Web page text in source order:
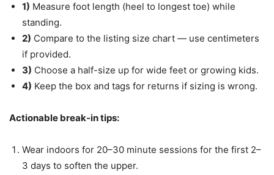
1) Measure foot length (heel to longest toe) while
standing.
2) Compare to the listing size chart — use centimeters
if provided.
3) Choose a half-size up for wide feet or growing kids.
4) Keep the box and tags for returns if sizing is wrong.
Actionable break-in tips:
Wear indoors for 20–30 minute sessions for the first 2–
3 days to soften the upper.